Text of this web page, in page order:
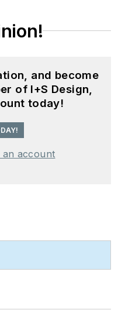
and become
of I+S Design,
today!
an account